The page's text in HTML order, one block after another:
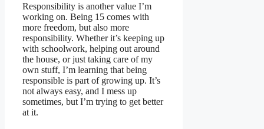
Responsibility is another value I’m
working on. Being 15 comes with
more freedom, but also more
responsibility. Whether it’s keeping up
with schoolwork, helping out around
the house, or just taking care of my
own stuff, I’m learning that being
responsible is part of growing up. It’s
not always easy, and I mess up
sometimes, but I’m trying to get better
at it.